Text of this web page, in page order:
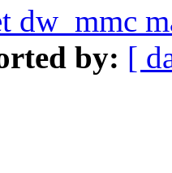
dw_mmc
by: [